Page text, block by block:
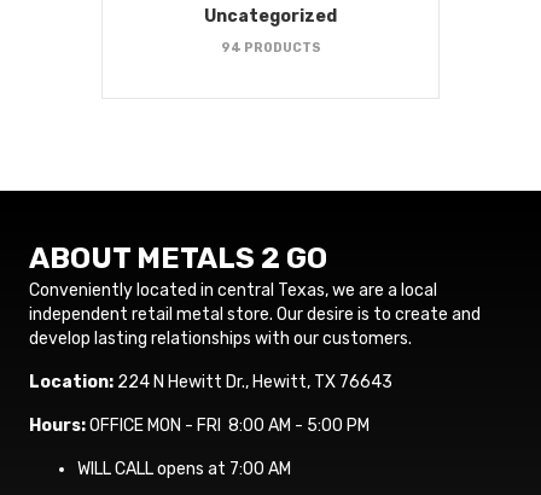
Uncategorized
94 PRODUCTS
ABOUT METALS 2 GO
Conveniently located in central Texas, we are a local
independent retail metal store. Our desire is to create and
develop lasting relationships with our customers.
Location: 224 N Hewitt Dr., Hewitt, TX 76643
Hours:OFFICE MON - FRI 8:00 AM - 5:00 PM
WILL CALL opens at 7:00 AM